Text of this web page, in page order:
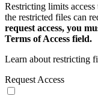
Restricting limits
the restricted files can
request access, you
Terms of Access field.
Learn about restricting
Request Access